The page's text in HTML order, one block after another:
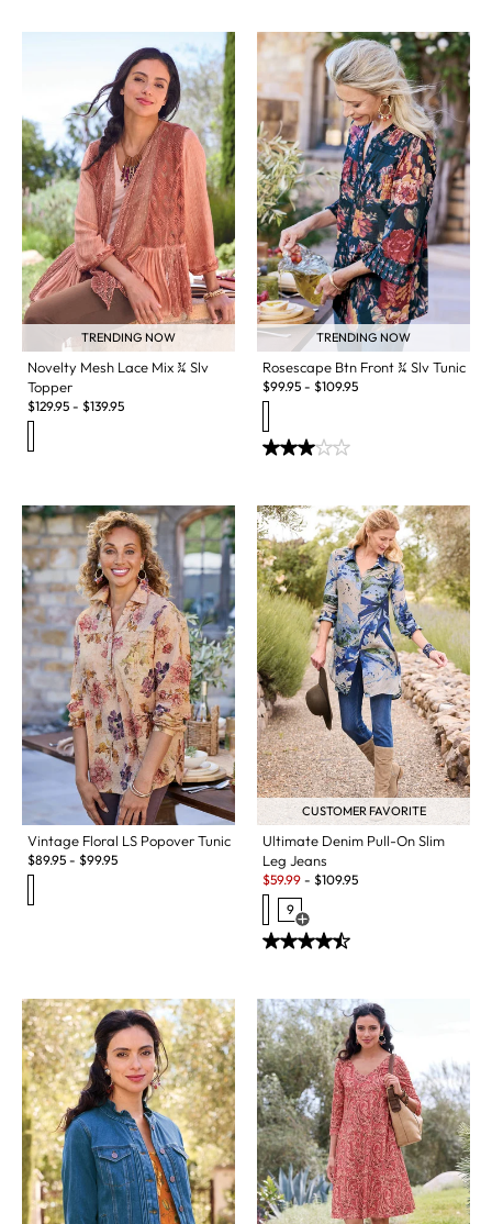
TRENDING NOW
Novelty Mesh Lace Mix ¾ Slv
Topper
$129.95 - $139.95
TRENDING NOW
Rosescape Btn Front ¾ Slv Tunic
$99.95 - $109.95
Vintage Floral LS Popover Tunic
$89.95 - $99.95
CUSTOMER FAVORITE
Ultimate Denim Pull-On Slim
Leg Jeans
Sale:
$59.99 - $109.95
9
Open Swatch Drawer for more